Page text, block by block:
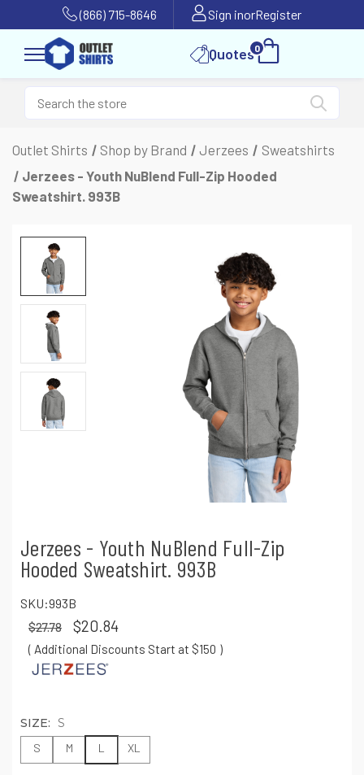
(866) 715-8646 Sign inorRegister
Quotes0
Outlet Shirts Shop by Brand Jerzees
Sweatshirts
Jerzees - Youth NuBlend Full-Zip Hooded
Sweatshirt. 993B
Jerzees - Youth NuBlend Full-Zip
Hooded Sweatshirt. 993B
SKU:993B
$27.78 $20.84
( Additional Discounts Start at $150 )
SIZE: S
S M L XL